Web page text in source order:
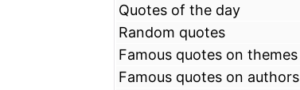
Quotes of the day
Random quotes
Famous quotes on themes
Famous quotes on authors